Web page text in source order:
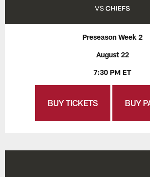
Preseason Week 2
August 22
7:30 PM ET
BUY TICKETS BUY